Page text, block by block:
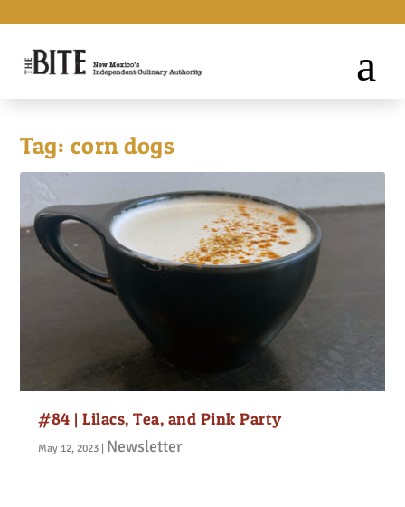
Tag: corn dogs
#84 | Lilacs, Tea, and Pink Party
May 12, 2023 Newsletter